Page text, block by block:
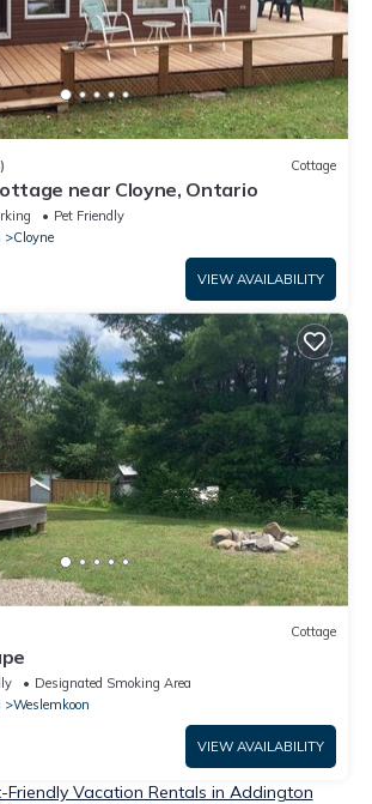
Cottage
near Cloyne, Ontario
Pet Friendly
Cloyne
VIEW AVAILABILITY
Cottage
Designated Smoking Area
Weslemkoon
VIEW AVAILABILITY
Friendly Vacation Rentals in Addington